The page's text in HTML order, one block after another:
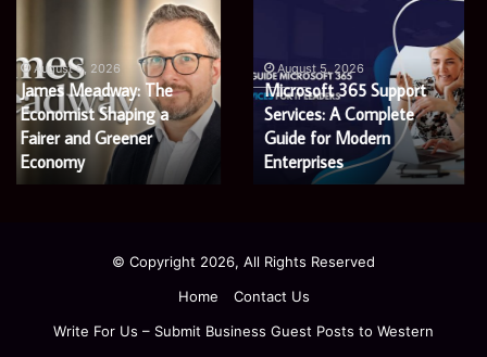
Services:
Complete
Guide
for
Modern
August 5, 2026
Microsoft 365 Support
Services: A Complete
Guide for Modern
Enterprises
It
Is
and
What
Buyers
August 4, 2026
Prostavive Colibrim: What
It Is and What Buyers
Should Know
© Copyright 2026, All Rights Reserved
Home
Contact Us
Write For Us – Submit Business Guest Posts to Western